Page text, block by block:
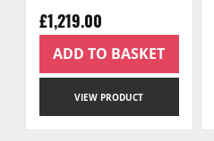
£1,219.00
VIEW PRODUCT
ADD TO BASKET